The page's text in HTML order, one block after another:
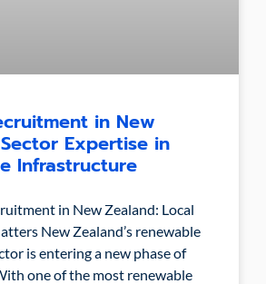
in New
Expertise in
Infrastructure
in New Zealand: Local
New Zealand’s renewable
is entering a new phase of
one of the most renewable